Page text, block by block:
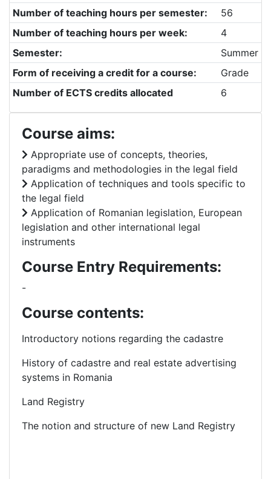
Number of teaching hours per semester:
56
Number of teaching hours per week:
4
Semester:
Summer
Form of receiving a credit for a course:
Grade
Number of ECTS credits allocated
6
Course aims:
Appropriate use of concepts, theories,
paradigms and methodologies in the legal field
Application of techniques and tools specific to
the legal field
Application of Romanian legislation, European
legislation and other international legal
instruments
Course Entry Requirements:
-
Course contents:
Introductory notions regarding the cadastre
History of cadastre and real estate advertising
systems in Romania
Land Registry
The notion and structure of new Land Registry